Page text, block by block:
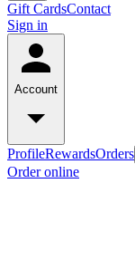
Gift CardsContact
Sign in
Account
ProfileRewardsOrders
Order online